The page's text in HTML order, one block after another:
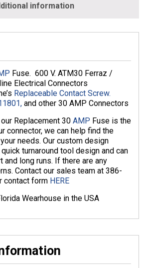
information
Fuse. 600 V. ATM30 Ferraz /
Electrical Connectors
Replaceable Contact Screw.
and other 30 AMP Connectors
Replacement 30 AMP Fuse is the
connector, we can help find the
needs. Our custom design
turnaround tool design and can
and long runs. If there are any
Contact our sales team at 386-
contact form HERE
Wearhouse in the USA